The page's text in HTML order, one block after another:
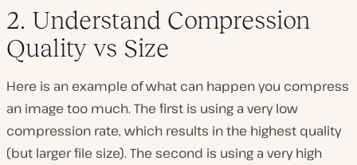
2. Understand Compression
Quality vs Size
Here is an example of what can happen you compress
an image too much. The first is using a very low
compression rate, which results in the highest quality
(but larger file size). The second is using a very high